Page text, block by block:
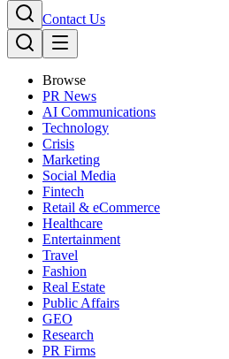
Contact Us
Browse
PR News
AI Communications
Technology
Crisis
Marketing
Social Media
Fintech
Retail & eCommerce
Healthcare
Entertainment
Travel
Fashion
Real Estate
Public Affairs
GEO
Research
PR Firms